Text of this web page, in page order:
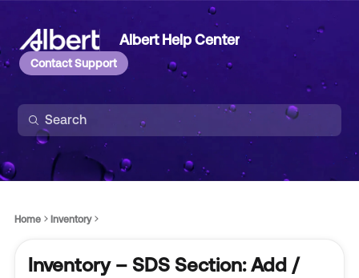
Albert Help Center
Contact Support
Home Inventory
Inventory – SDS Section: Add /